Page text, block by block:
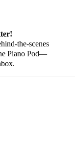
the-scenes
Piano Pod—